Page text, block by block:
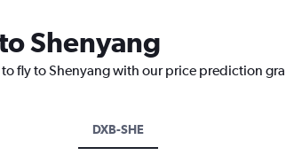
Shenyang
fly to Shenyang with our price prediction
DXB-SHE